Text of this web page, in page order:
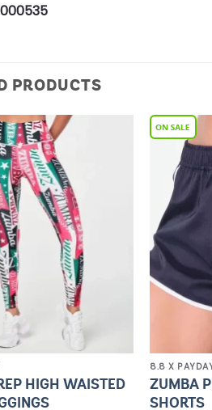
PRODUCTS
HIGH WAISTED
8.8 X
ZUMBA
SHORTS